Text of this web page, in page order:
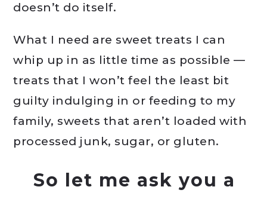
doesn’t do itself.
What I need are sweet treats I can
whip up in as little time as possible —
treats that I won’t feel the least bit
guilty indulging in or feeding to my
family, sweets that aren’t loaded with
processed junk, sugar, or gluten.
So let me ask you a